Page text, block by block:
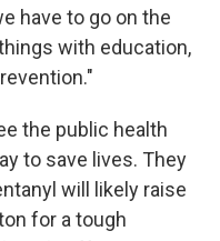
have to go on the
with education,
the public health
to save lives. They
will likely raise
for a tough